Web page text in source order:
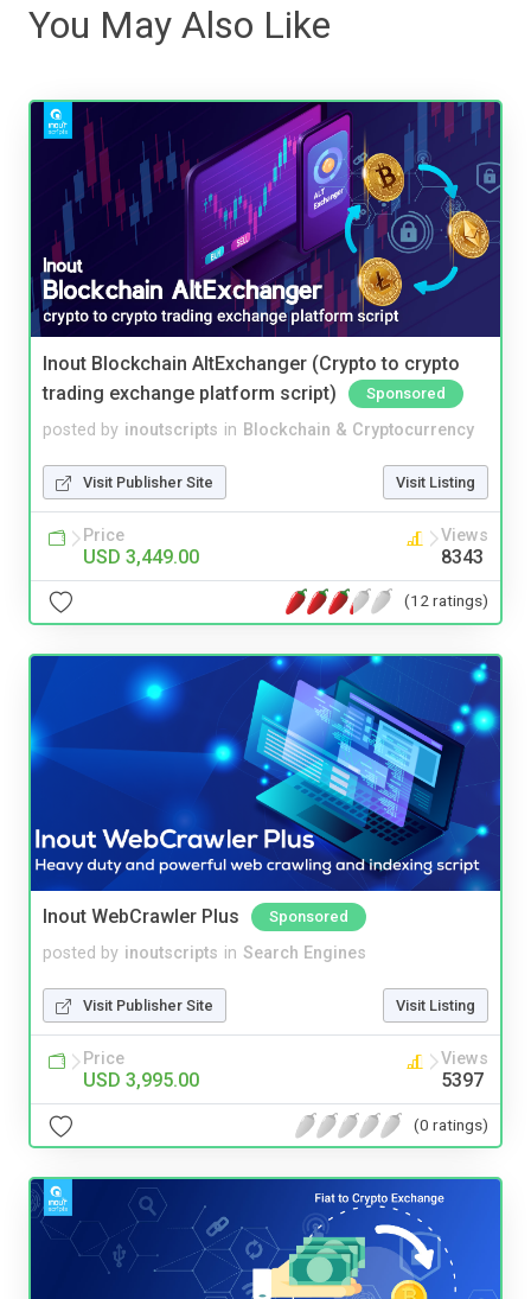
You May Also Like
Inout Blockchain AltExchanger (Crypto to crypto
trading exchange platform script)
Sponsored
posted by inoutscripts in Blockchain & Cryptocurrency
Visit Publisher Site Visit Listing
Price
USD 3,449.00
Views
8343
(12 ratings)
Inout WebCrawler Plus Sponsored
posted by inoutscripts in Search Engines
Visit Publisher Site Visit Listing
Price
USD 3,995.00
Views
5397
(0 ratings)